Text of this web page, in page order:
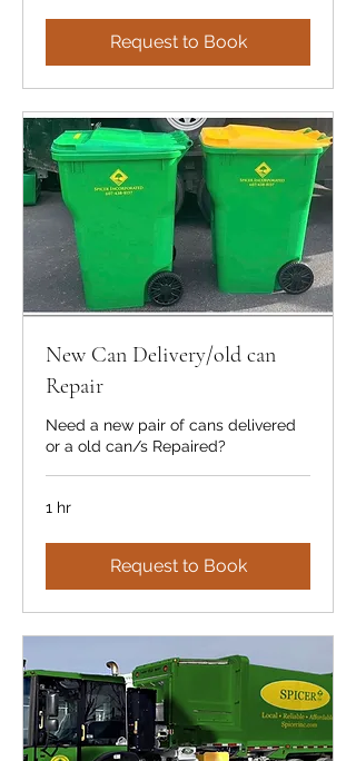
Request to Book
New Can Delivery/old can
Repair
Need a new pair of cans delivered
or a old can/s Repaired?
1 hr
Request to Book